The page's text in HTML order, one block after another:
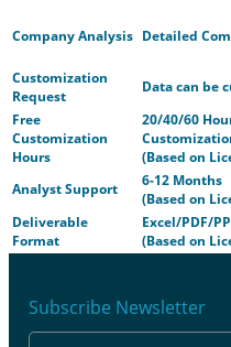
Company Analysis Detailed
Customization
Request
Data can be
Free
Customization
Hours
20/40/60
(Based on
Analyst Support
6-12 Months
(Based on
Deliverable
Format
Excel/PDF/
(Based on
Subscribe Newsletter